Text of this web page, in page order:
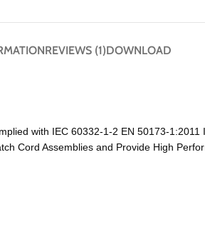
REVIEWS (1)DOWNLOAD
with IEC 60332-1-2 EN 50173-1:2011
Cord Assemblies and Provide High